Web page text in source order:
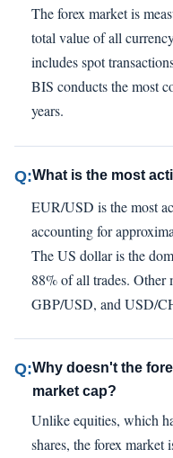
The forex market is
total value of all
includes spot
BIS conducts the most
years.
Q:What is the most
EUR/USD is the most
accounting for
The US dollar is the
88% of all trades. Other
GBP/USD, and USD/
Q:Why doesn't the
market cap?
Unlike equities, which
shares, the forex market